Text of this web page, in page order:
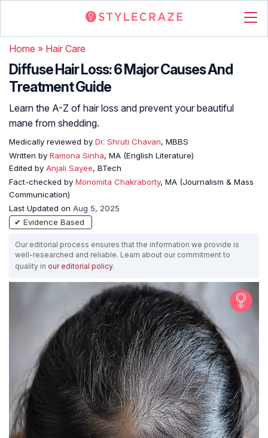
Home » Hair Care
Diffuse Hair Loss: 6 Major Causes And
Treatment Guide
Learn the A-Z of hair loss and prevent your beautiful
mane from shedding.
Medically reviewed by Dr. Shruti Chavan, MBBS
Written by Ramona Sinha, MA (English Literature)
Edited by Anjali Sayee, BTech
Fact-checked by Monomita Chakraborty, MA (Journalism & Mass
Communication)
Last Updated on Aug 5, 2025
✔ Evidence Based
Our editorial process ensures that the information we provide is
well-researched and reliable. Learn about our commitment to
quality in our editorial policy.